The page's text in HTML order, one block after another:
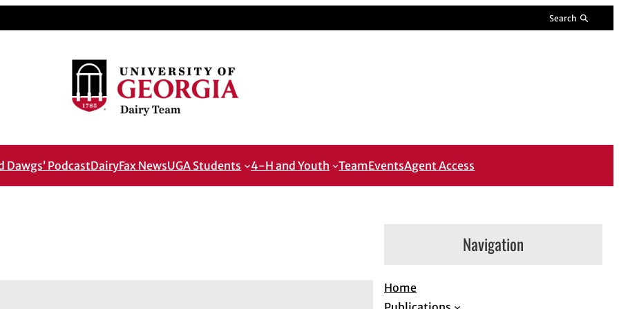
Search
Dawgs’ PodcastDairyFax NewsUGA Students 4-H and Youth TeamEventsAgent Access
Navigation
Home